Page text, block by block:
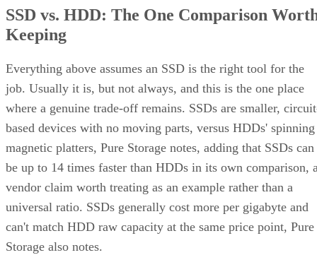
SSD vs. HDD: The One Comparison
Keeping
Everything above assumes an SSD is the right tool for the
job. Usually it is, but not always, and this is the one place
where a genuine trade-off remains. SSDs are smaller,
based devices with no moving parts, versus HDDs' spinning
magnetic platters, Pure Storage notes, adding that SSDs can
be up to 14 times faster than HDDs in its own comparison,
vendor claim worth treating as an example rather than a
universal ratio. SSDs generally cost more per gigabyte and
can't match HDD raw capacity at the same price point, Pure
Storage also notes.